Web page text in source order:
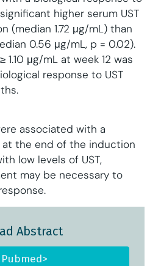
higher serum UST
(median 1.72 μg/mL) than
0.56 μg/mL, p = 0.02).
μg/mL at week 12 was
response to UST
associated with a
at the end of the induction
low levels of UST,
may be necessary to
Abstract
Pubmed>